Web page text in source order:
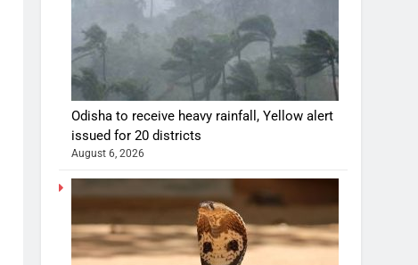
Odisha to receive heavy rainfall, Yellow alert
issued for 20 districts
August 6, 2026